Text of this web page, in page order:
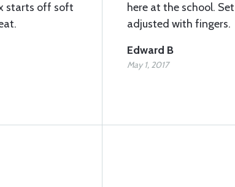
starts off soft
here at the school.
adjusted with fingers.
Edward B
May 1, 2017